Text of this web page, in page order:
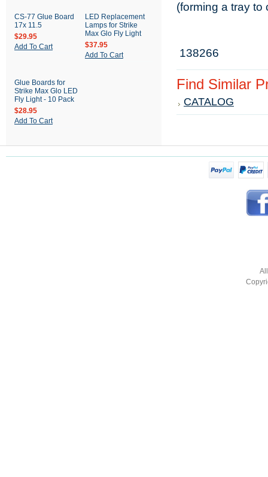
CS-77 Glue Board
17x 11.5
$29.95
Add To Cart
LED Replacement
Lamps for Strike
Max Glo Fly Light
$37.95
Add To Cart
Glue Boards for
Strike Max Glo LED
Fly Light - 10 Pack
$28.95
Add To Cart
(forming a tray to
138266
Find Similar
CATALOG